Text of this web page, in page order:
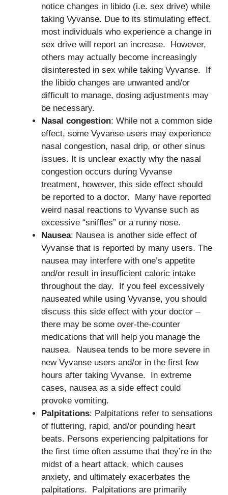
notice changes in libido (i.e. sex drive) while
taking Vyvanse. Due to its stimulating effect,
most individuals who experience a change in
sex drive will report an increase. However,
others may actually become increasingly
disinterested in sex while taking Vyvanse. If
the libido changes are unwanted and/or
difficult to manage, dosing adjustments may
be necessary.
Nasal congestion: While not a common side
effect, some Vyvanse users may experience
nasal congestion, nasal drip, or other sinus
issues. It is unclear exactly why the nasal
congestion occurs during Vyvanse
treatment, however, this side effect should
be reported to a doctor. Many have reported
weird nasal reactions to Vyvanse such as
excessive “sniffles” or a runny nose.
Nausea: Nausea is another side effect of
Vyvanse that is reported by many users. The
nausea may interfere with one’s appetite
and/or result in insufficient caloric intake
throughout the day. If you feel excessively
nauseated while using Vyvanse, you should
discuss this side effect with your doctor –
there may be some over-the-counter
medications that will help you manage the
nausea. Nausea tends to be more severe in
new Vyvanse users and/or in the first few
hours after taking Vyvanse. In extreme
cases, nausea as a side effect could
provoke vomiting.
Palpitations: Palpitations refer to sensations
of fluttering, rapid, and/or pounding heart
beats. Persons experiencing palpitations for
the first time often assume that they’re in the
midst of a heart attack, which causes
anxiety, and ultimately exacerbates the
palpitations. Palpitations are primarily